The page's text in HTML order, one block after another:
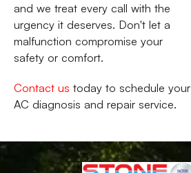
and we treat every call with the
urgency it deserves. Don't let a
malfunction compromise your
safety or comfort.
Contact us today to schedule your
AC diagnosis and repair service.